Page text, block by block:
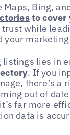
Bing,
to cover
while
your
listings lies in
. If you
there’s a
out of
far more
data is